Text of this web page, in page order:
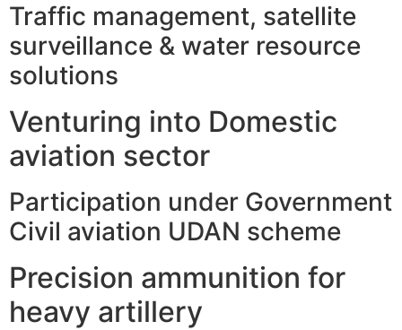
Traffic management, satellite
surveillance & water resource
solutions
Venturing into Domestic
aviation sector
Participation under Government
Civil aviation UDAN scheme
Precision ammunition for
heavy artillery